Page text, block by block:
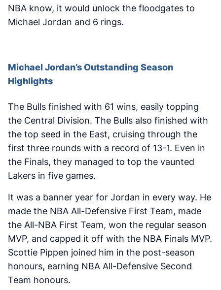
NBA know, it would unlock the floodgates to
Michael Jordan and 6 rings.
Michael Jordan’s Outstanding Season
Highlights
The Bulls finished with 61 wins, easily topping
the Central Division. The Bulls also finished with
the top seed in the East, cruising through the
first three rounds with a record of 13-1. Even in
the Finals, they managed to top the vaunted
Lakers in five games.
It was a banner year for Jordan in every way. He
made the NBA All-Defensive First Team, made
the All-NBA First Team, won the regular season
MVP, and capped it off with the NBA Finals MVP.
Scottie Pippen joined him in the post-season
honours, earning NBA All-Defensive Second
Team honours.